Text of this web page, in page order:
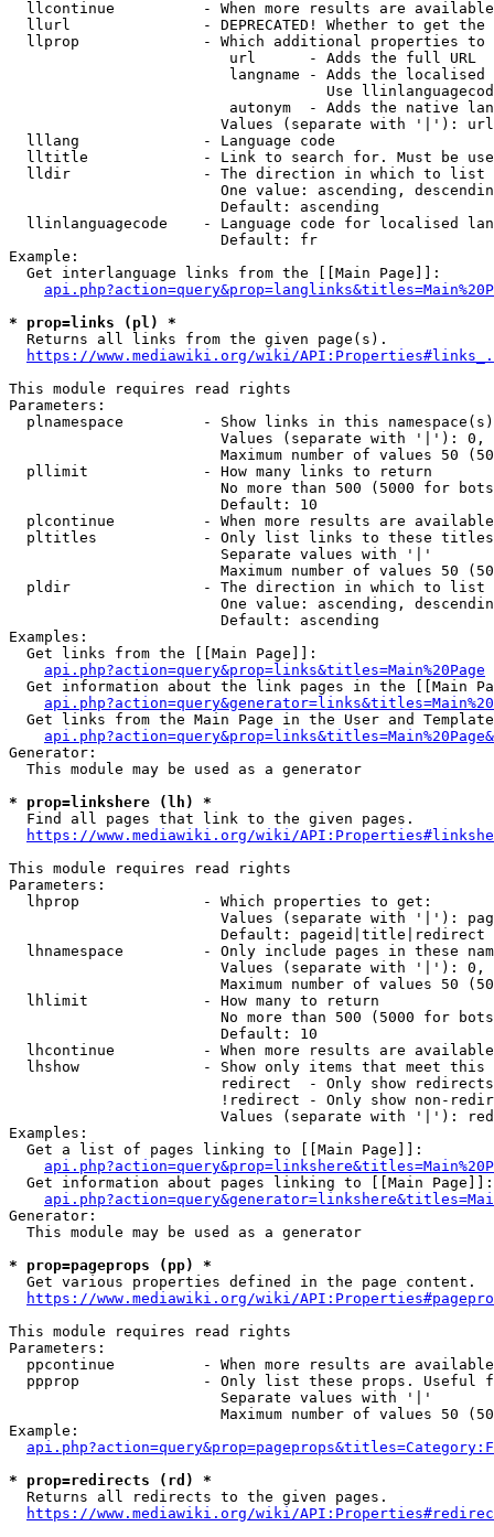
llcontinue          - When more results are
llurl               - DEPRECATED! Whether to get
llprop              - Which additional properties
                         url      - Adds the full URL
langname - Adds the
Use
autonym  - Adds the native
Values (separate with '|'):
  lllang              - Language code
lltitle             - Link to search for. Must be
  lldir               - The direction in which to list
One value: ascending,
                        Default: ascending
llinlanguagecode    - Language code for localised
                        Default: fr
Example:
  Get interlanguage links from the [[Main Page]]:
* prop=links (pl) *
  Returns all links from the given page(s).
https://www.mediawiki.org/wiki/
This module requires read rights
Parameters:
plnamespace         - Show links in this
Values (separate with '|'):
Maximum number of values 50
  pllimit             - How many links to return
No more than 500 (5000 for
                        Default: 10
plcontinue          - When more results are
pltitles            - Only list links to these
                        Separate values with '|'
Maximum number of values 50
  pldir               - The direction in which to list
One value: ascending,
                        Default: ascending
Examples:
  Get links from the [[Main Page]]:
api.php?action=query&prop=links&titles=Main%20Page
Get information about the link pages in the [[Main
Get links from the Main Page in the User and
Generator:
  This module may be used as a generator
* prop=linkshere (lh) *
  Find all pages that link to the given pages.
https://www.mediawiki.org/wiki/
This module requires read rights
Parameters:
  lhprop              - Which properties to get:
Values (separate with '|'):
                        Default: pageid|title|redirect
lhnamespace         - Only include pages in these
Values (separate with '|'):
Maximum number of values 50
  lhlimit             - How many to return
No more than 500 (5000 for
                        Default: 10
lhcontinue          - When more results are
lhshow              - Show only items that meet this
                        redirect  - Only show redirects
!redirect - Only show non-
Values (separate with '|'):
Examples:
  Get a list of pages linking to [[Main Page]]:
  Get information about pages linking to [[Main Page]]:
Generator:
  This module may be used as a generator
* prop=pageprops (pp) *
  Get various properties defined in the page content.
https://www.mediawiki.org/wiki/
This module requires read rights
Parameters:
ppcontinue          - When more results are
ppprop              - Only list these props. Useful
                        Separate values with '|'
Maximum number of values 50
Example:
* prop=redirects (rd) *
  Returns all redirects to the given pages.
https://www.mediawiki.org/wiki/